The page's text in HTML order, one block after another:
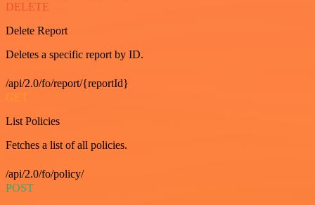
DELETE
Delete Report
Deletes a specific report by ID.
/api/2.0/fo/report/{reportId}
GET
List Policies
Fetches a list of all policies.
/api/2.0/fo/policy/
POST